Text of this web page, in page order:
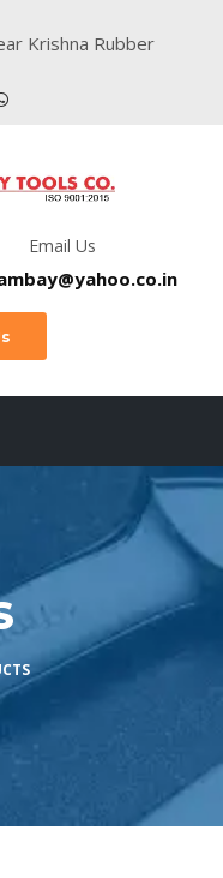
Krishna Rubber
Email Us